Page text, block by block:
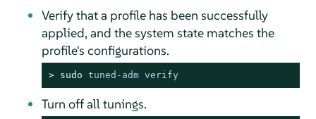
Verify that a profile has been successfully
applied, and the system state matches the
profile's configurations.
> sudo tuned-adm verify
Turn off all tunings.